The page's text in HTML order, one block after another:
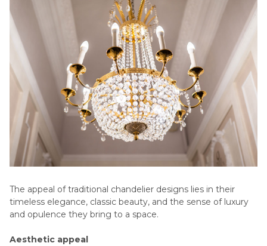
The appeal of traditional chandelier designs lies in their
timeless elegance, classic beauty, and the sense of luxury
and opulence they bring to a space.
Aesthetic appeal